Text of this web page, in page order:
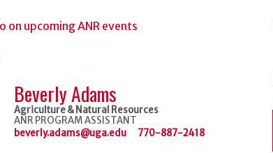
Beverly Adams
Agriculture & Natural Resources
ANR PROGRAM ASSISTANT
beverly.adams@uga.edu
770-887-2418